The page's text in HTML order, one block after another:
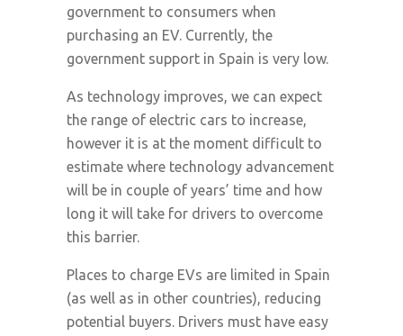
government to consumers when
purchasing an EV. Currently, the
government support in Spain is very low.
As technology improves, we can expect
the range of electric cars to increase,
however it is at the moment difficult to
estimate where technology advancement
will be in couple of years’ time and how
long it will take for drivers to overcome
this barrier.
Places to charge EVs are limited in Spain
(as well as in other countries), reducing
potential buyers. Drivers must have easy